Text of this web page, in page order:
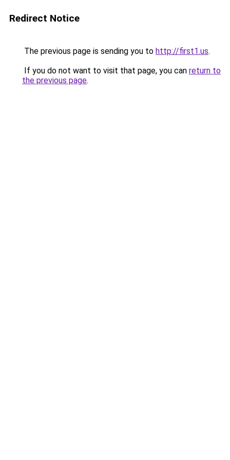
Redirect Notice
The previous page is sending you to http://first1.us.
If you do not want to visit that page, you can return to
the previous page.